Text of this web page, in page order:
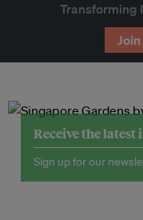
Transforming
Receive the
Sign up for our